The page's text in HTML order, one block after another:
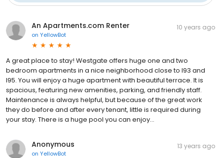
An Apartments.com Renter
on YellowBot
10 years ago
A great place to stay! Westgate offers huge one and two
bedroom apartments in a nice neighborhood close to I93 and
I95. You will enjoy a huge apartment with beautiful terrace. It is
spacious, featuring new amenities, parking, and friendly staff.
Maintenance is always helpful, but because of the great work
they do before and after every tenant, little is required during
your stay. There is a huge pool you can enjoy...
Anonymous
on YellowBot
13 years ago